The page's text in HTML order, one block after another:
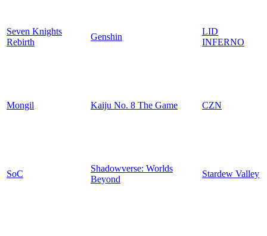
Seven Knights
Rebirth
Genshin
LID
INFERNO
Mongil Kaiju No. 8 The Game CZN
SoC
Shadowverse: Worlds
Beyond
Stardew Valley